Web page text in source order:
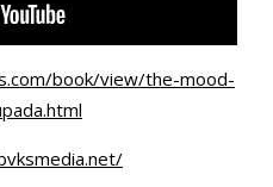
book/view/the-mood-